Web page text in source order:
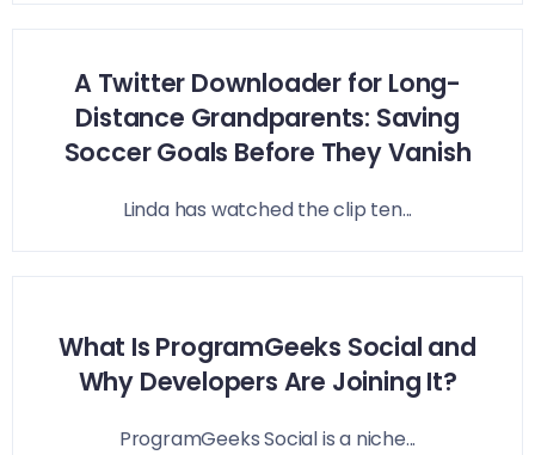
A Twitter Downloader for Long-
Distance Grandparents: Saving
Soccer Goals Before They Vanish
Linda has watched the clip ten...
What Is ProgramGeeks Social and
Why Developers Are Joining It?
ProgramGeeks Social is a niche...